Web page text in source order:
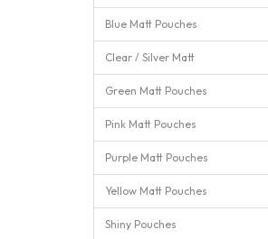
Blue Matt Pouches
Clear / Silver Matt
Green Matt Pouches
Pink Matt Pouches
Purple Matt Pouches
Yellow Matt Pouches
Shiny Pouches